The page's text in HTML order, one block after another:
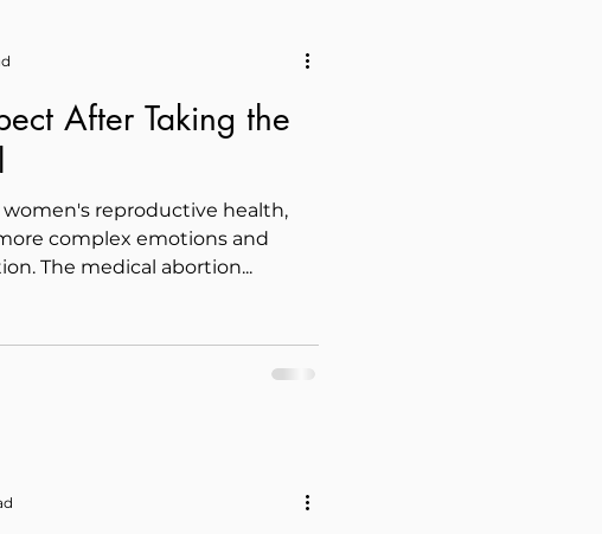
After Taking the
reproductive health,
complex emotions and
The medical abortion...